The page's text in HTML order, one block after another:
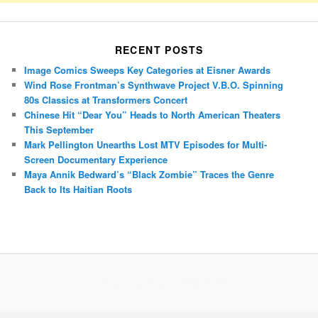
RECENT POSTS
Image Comics Sweeps Key Categories at Eisner Awards
Wind Rose Frontman’s Synthwave Project V.B.O. Spinning
80s Classics at Transformers Concert
Chinese Hit “Dear You” Heads to North American Theaters
This September
Mark Pellington Unearths Lost MTV Episodes for Multi-
Screen Documentary Experience
Maya Annik Bedward’s “Black Zombie” Traces the Genre
Back to Its Haitian Roots